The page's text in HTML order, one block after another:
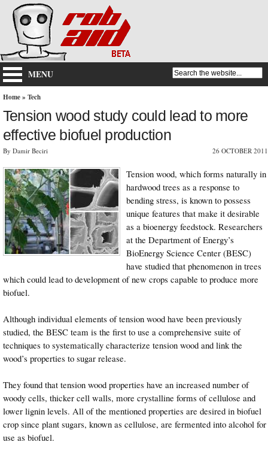
MENU
Home» Tech
Tension wood study could lead to more
effective biofuel production
By Damir Beciri 26 OCTOBER 2011
Tension wood, which forms naturally in
hardwood trees as a response to
bending stress, is known to possess
unique features that make it desirable
as a bioenergy feedstock. Researchers
at the Department of Energy’s
BioEnergy Science Center (BESC)
have studied that phenomenon in trees
which could lead to development of new crops capable to produce more
biofuel.
Although individual elements of tension wood have been previously
studied, the BESC team is the first to use a comprehensive suite of
techniques to systematically characterize tension wood and link the
wood’s properties to sugar release.
They found that tension wood properties have an increased number of
woody cells, thicker cell walls, more crystalline forms of cellulose and
lower lignin levels. All of the mentioned properties are desired in biofuel
crop since plant sugars, known as cellulose, are fermented into alcohol for
use as biofuel.